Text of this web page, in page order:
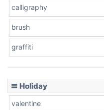
calligraphy
brush
graffiti
〓 Holiday
valentine